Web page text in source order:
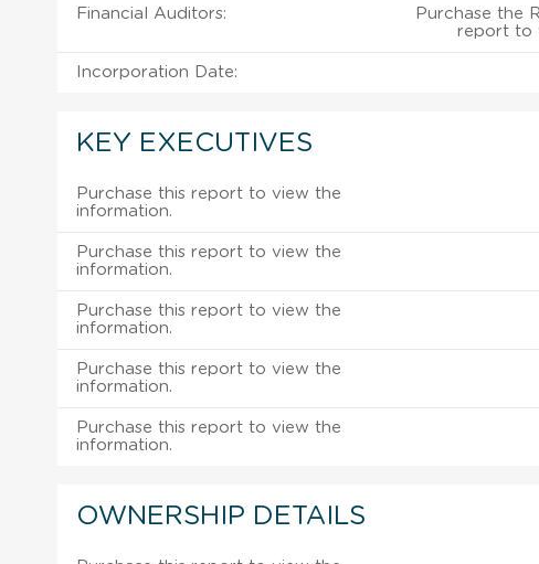
Financial Auditors:
Purchase the
report to
Incorporation Date:
KEY EXECUTIVES
Purchase this report to view the
information.
Purchase this report to view the
information.
Purchase this report to view the
information.
Purchase this report to view the
information.
Purchase this report to view the
information.
OWNERSHIP DETAILS